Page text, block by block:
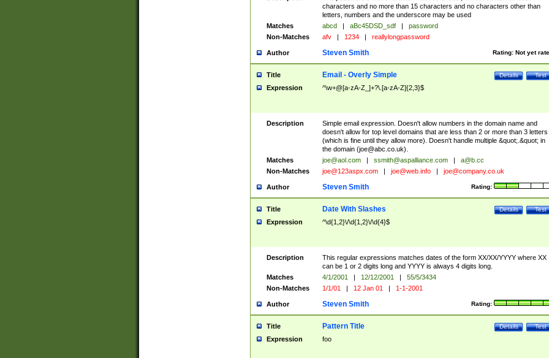
characters and no more than 15 characters and no characters other than
letters, numbers and the underscore may be used
Matches
abcd | aBc45DSD_sdf |
password
Non-Matches
afv | 1234 | reallylongpassword
Author Rating: Not yet
Steven Smith
Title Test
Details
Email - Overly Simple
Expression ^\w+@[a-zA-Z_]+?\.[a-zA-Z]{2,3}$
Description
Simple email expression. Doesn't allow numbers in the domain name and
doesn't allow for top level domains that are less than 2 or more than 3 letters
(which is fine until they allow more). Doesn't handle multiple &quot;.&quot; in
the domain (joe@abc.co.uk).
Matches
joe@aol.com | ssmith@aspalliance.com |
a@b.cc
Non-Matches
joe@123aspx.com | joe@web.info | joe@company.co.uk
Author Rating:
Steven Smith
Title Test
Details
Date With Slashes
Expression ^\d{1,2}\/\d{1,2}\/\d{4}$
Description
This regular expressions matches dates of the form XX/XX/YYYY where XX
can be 1 or 2 digits long and YYYY is always 4 digits long.
Matches
4/1/2001 | 12/12/2001 |
55/5/3434
Non-Matches
1/1/01 | 12 Jan 01 | 1-1-2001
Author Rating:
Steven Smith
Title Test
Details
Pattern Title
Expression foo